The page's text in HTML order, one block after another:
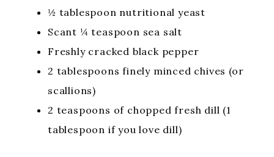
½ tablespoon nutritional yeast
Scant ¼ teaspoon sea salt
Freshly cracked black pepper
2 tablespoons finely minced chives (or
scallions)
2 teaspoons of chopped fresh dill (1
tablespoon if you love dill)